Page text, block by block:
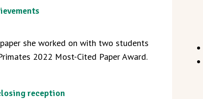
she worked on with two students
2022 Most-Cited Paper Award.
reception